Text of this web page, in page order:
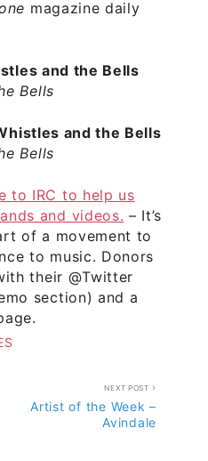
magazine daily
and the Bells
Bells
and the Bells
Bells
to IRC to help us
and videos. – It’s
of a movement to
to music. Donors
their @Twitter
section) and a
NEXT POST
Artist of the Week –
Avindale